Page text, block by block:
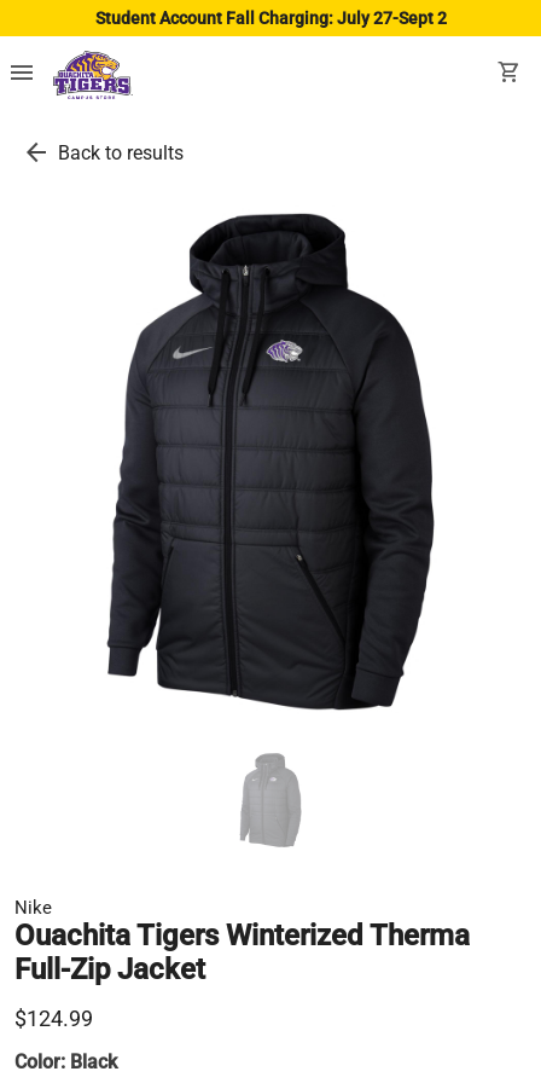
Student Account Fall Charging: July 27-Sept 2
menu shopping_cart
arrow_back Back to results
Nike
Ouachita Tigers Winterized Therma
Full-Zip Jacket
$124.99
Color: Black